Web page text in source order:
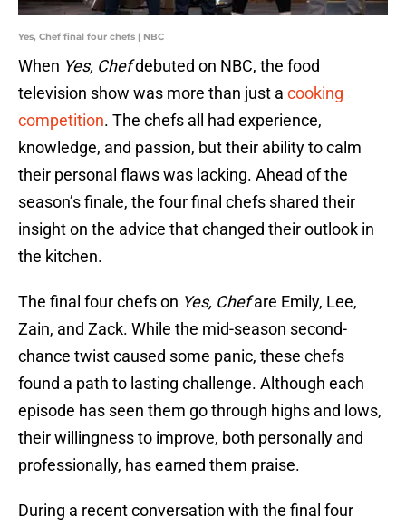
Yes, Chef final four chefs | NBC
When Yes, Chefdebuted on NBC, the food
television show was more than just a cooking
competition. The chefs all had experience,
knowledge, and passion, but their ability to calm
their personal flaws was lacking. Ahead of the
season’s finale, the four final chefs shared their
insight on the advice that changed their outlook in
the kitchen.
The final four chefs on Yes, Chefare Emily, Lee,
Zain, and Zack. While the mid-season second-
chance twist caused some panic, these chefs
found a path to lasting challenge. Although each
episode has seen them go through highs and lows,
their willingness to improve, both personally and
professionally, has earned them praise.
During a recent conversation with the final four